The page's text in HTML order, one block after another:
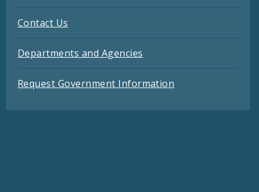
Contact Us
Departments and Agencies
Request Government Information